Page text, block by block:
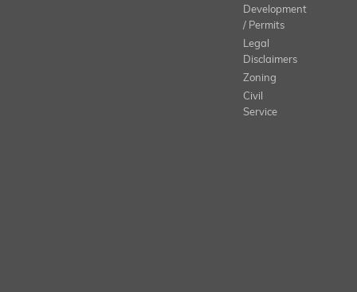
Development
/ Permits
Legal
Disclaimers
Zoning
Civil
Service